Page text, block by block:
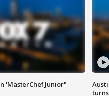
'MasterChef Junior"